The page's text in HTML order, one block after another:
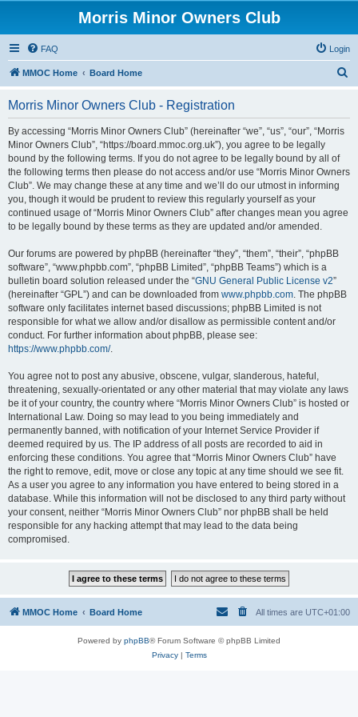
Morris Minor Owners Club
FAQ Login
MMOC Home Board Home
Morris Minor Owners Club - Registration
By accessing “Morris Minor Owners Club” (hereinafter “we”, “us”, “our”, “Morris
Minor Owners Club”, “https://board.mmoc.org.uk”), you agree to be legally
bound by the following terms. If you do not agree to be legally bound by all of
the following terms then please do not access and/or use “Morris Minor Owners
Club”. We may change these at any time and we’ll do our utmost in informing
you, though it would be prudent to review this regularly yourself as your
continued usage of “Morris Minor Owners Club” after changes mean you agree
to be legally bound by these terms as they are updated and/or amended.
Our forums are powered by phpBB (hereinafter “they”, “them”, “their”, “phpBB
software”, “www.phpbb.com”, “phpBB Limited”, “phpBB Teams”) which is a
bulletin board solution released under the “GNU General Public License v2”
(hereinafter “GPL”) and can be downloaded from www.phpbb.com. The phpBB
software only facilitates internet based discussions; phpBB Limited is not
responsible for what we allow and/or disallow as permissible content and/or
conduct. For further information about phpBB, please see:
https://www.phpbb.com/.
You agree not to post any abusive, obscene, vulgar, slanderous, hateful,
threatening, sexually-orientated or any other material that may violate any laws
be it of your country, the country where “Morris Minor Owners Club” is hosted or
International Law. Doing so may lead to you being immediately and
permanently banned, with notification of your Internet Service Provider if
deemed required by us. The IP address of all posts are recorded to aid in
enforcing these conditions. You agree that “Morris Minor Owners Club” have
the right to remove, edit, move or close any topic at any time should we see fit.
As a user you agree to any information you have entered to being stored in a
database. While this information will not be disclosed to any third party without
your consent, neither “Morris Minor Owners Club” nor phpBB shall be held
responsible for any hacking attempt that may lead to the data being
compromised.
MMOC Home Board Home All times are UTC+01:00
Powered by phpBB® Forum Software © phpBB Limited
Privacy| Terms